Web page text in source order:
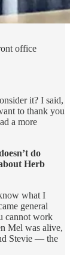
office
it? I said,
to thank you
a more
do
Herb
what I
general
cannot work
Mel was alive,
Stevie — the